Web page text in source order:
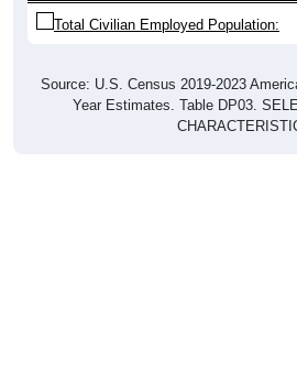
Total Civilian Employed Population:
Source: U.S. Census 2019-2023
Year Estimates. Table DP03.